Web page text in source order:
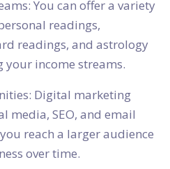
You can offer a variety
readings,
readings, and astrology
your income streams.
Digital marketing
media, SEO, and email
reach a larger audience
over time.